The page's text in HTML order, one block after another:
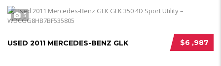
5
$6 ,987
USED 2011 MERCEDES-BENZ GLK